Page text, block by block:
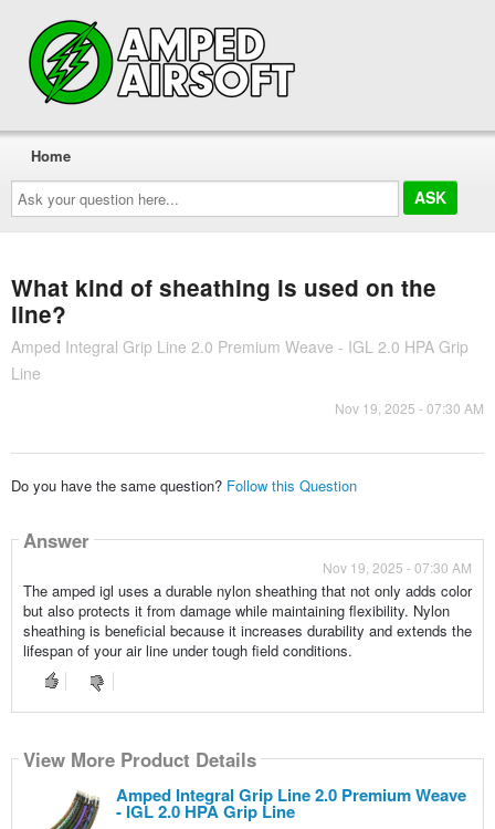
Ask
your
question
here...
Home
What kind of sheathing is used on the
line?
Amped Integral Grip Line 2.0 Premium Weave - IGL 2.0 HPA Grip
Line
Nov 19, 2025 - 07:30 AM
Do you have the same question? Follow this Question
Answer
Nov 19, 2025 - 07:30 AM
The amped igl uses a durable nylon sheathing that not only adds color
but also protects it from damage while maintaining flexibility. Nylon
sheathing is beneficial because it increases durability and extends the
lifespan of your air line under tough field conditions.
View More Product Details
Amped Integral Grip Line 2.0 Premium Weave
- IGL 2.0 HPA Grip Line